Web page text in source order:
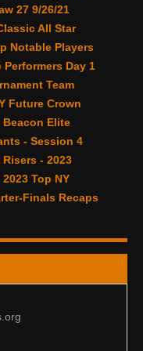
27 9/26/21
All Star
Notable Players
Day 1
Team
Future Crown
Beacon Elite
- Session 4
- 2023
Top NY
Finals Recaps